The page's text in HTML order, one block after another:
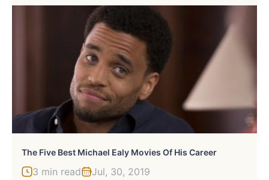
The Five Best Michael Ealy Movies Of His Career
3 min read Jul, 30, 2019